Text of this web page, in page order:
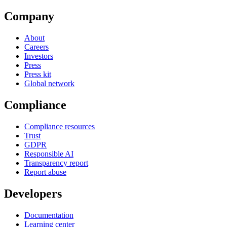
Company
About
Careers
Investors
Press
Press kit
Global network
Compliance
Compliance resources
Trust
GDPR
Responsible AI
Transparency report
Report abuse
Developers
Documentation
Learning center